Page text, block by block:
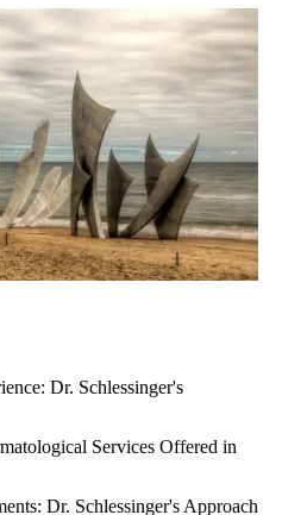
Dr. Schlessinger's
Services Offered in
Dr. Schlessinger's Approach